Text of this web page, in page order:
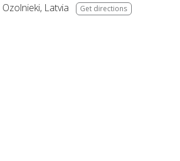
Ozolnieki, Latvia Get directions